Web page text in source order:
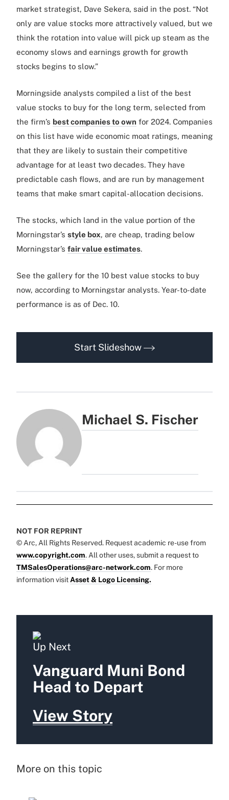
market strategist, Dave Sekera, said in the post. “Not
only are value stocks more attractively valued, but we
think the rotation into value will pick up steam as the
economy slows and earnings growth for growth
stocks begins to slow.”
Morningside analysts compiled a list of the best
value stocks to buy for the long term, selected from
the firm’s best companies to own for 2024. Companies
on this list have wide economic moat ratings, meaning
that they are likely to sustain their competitive
advantage for at least two decades. They have
predictable cash flows, and are run by management
teams that make smart capital-allocation decisions.
The stocks, which land in the value portion of the
Morningstar’s style box, are cheap, trading below
Morningstar’s fair value estimates.
See the gallery for the 10 best value stocks to buy
now, according to Morningstar analysts. Year-to-date
performance is as of Dec. 10.
Start Slideshow
Michael S. Fischer
NOT FOR REPRINT
© Arc, All Rights Reserved. Request academic re-use from
www.copyright.com. All other uses, submit a request to
TMSalesOperations@arc-network.com. For more
information visit Asset & Logo Licensing.
Up Next
Vanguard Muni Bond
Head to Depart
View Story
More on this topic